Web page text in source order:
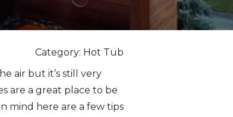
Category: Hot Tub
air but it’s still very
are a great place to be
mind here are a few tips